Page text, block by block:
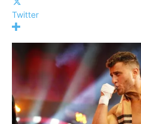
Twitter